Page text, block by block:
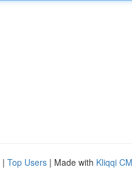
| Top Users | Made with Kliqqi